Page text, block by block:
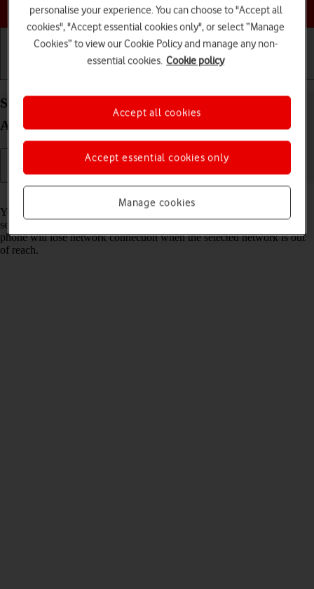
Choose a help topic
Select network on your Samsung Galaxy S20 FE
Android 11.0
You can set your phone to select a network automatically or you can
select a network manually. If you select a network manually, your
phone will lose network connection when the selected network is out
of reach.
personalise your experience. You can choose to "Accept all
cookies", "Accept essential cookies only", or select “Manage
Cookies” to view our Cookie Policy and manage any non-
essential cookies. Cookie policy
Manage cookies
Accept essential cookies only
Accept all cookies